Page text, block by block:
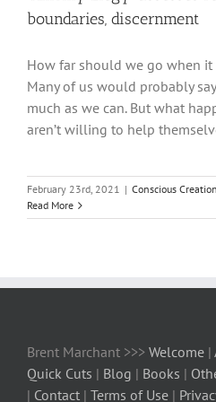
boundaries, discernment
How far should we go when
Many of us would probably
much as we can. But what
aren’t willing to help
February 23rd, 2021 | Conscious Creation
Read More
Brent Marchant >>> Welcome |
Quick Cuts | Blog | Books |
| Contact | Terms of Use |